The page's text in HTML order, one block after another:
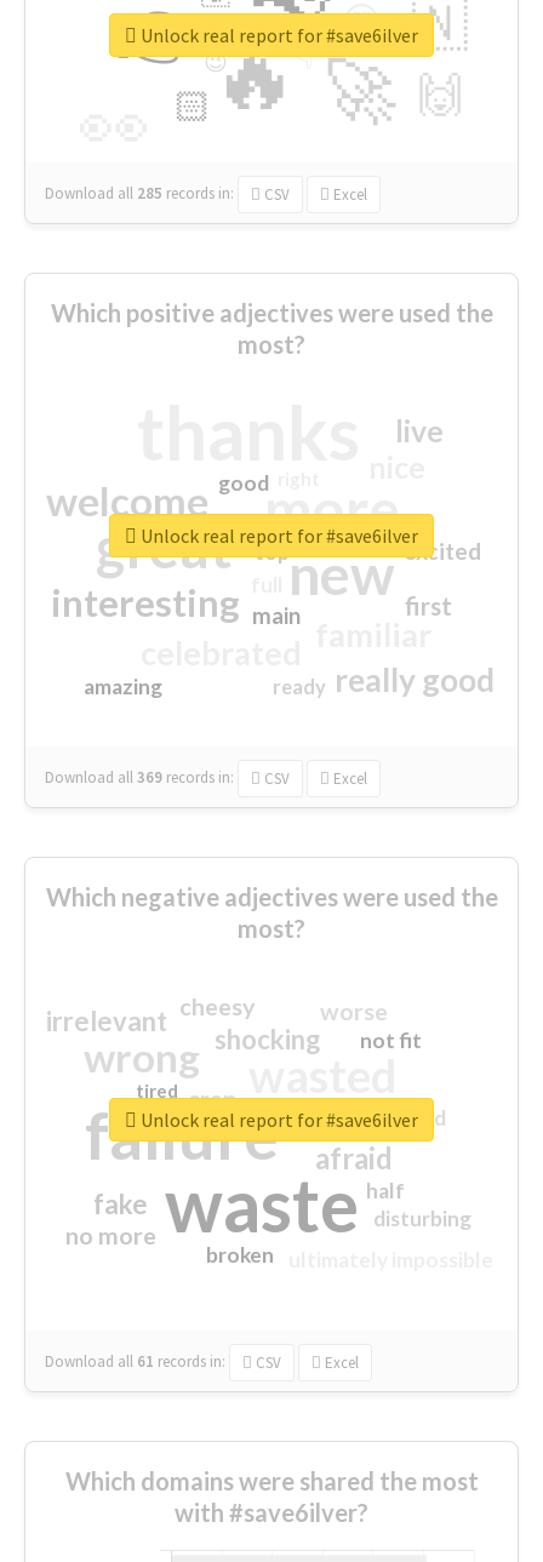
🔥
👉
🚀
🇳
🙌
😍
🏻
👇
🔷
😉
🎡
Download all 285 records in: CSV Excel
Unlock real report for #save6ilver
Which positive adjectives were used the
most?
more
great new
welcome
interesting
really good
live
first
excited
main
amazing
good
top
ready
Download all369 records in: CSV Excel
Unlock real report for #save6ilver
Which negative adjectives were used the
most?
waste
failure
wrong
sorry
afraid
shocking
irrelevant
fake
worse
no more
crap
cheesy
not fit
half
disturbing
closed
broken
tired
Download all 61 records in: CSV Excel
Unlock real report for #save6ilver
Which domains were shared the most
with #save6ilver?